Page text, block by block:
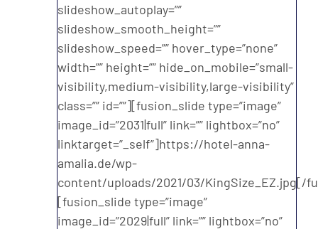
slideshow_autoplay=””
slideshow_smooth_height=””
slideshow_speed=”” hover_type=”none”
width=”” height=”” hide_on_mobile=”small-
visibility,medium-visibility,large-visibility”
class=”” id=””][fusion_slide type=”image”
image_id=”2031|full” link=”” lightbox=”no”
linktarget=”_self”]https://hotel-anna-
amalia.de/wp-
content/uploads/2021/03/KingSize_EZ.jpg[/
[fusion_slide type=”image”
image_id=”2029|full” link=”” lightbox=”no”